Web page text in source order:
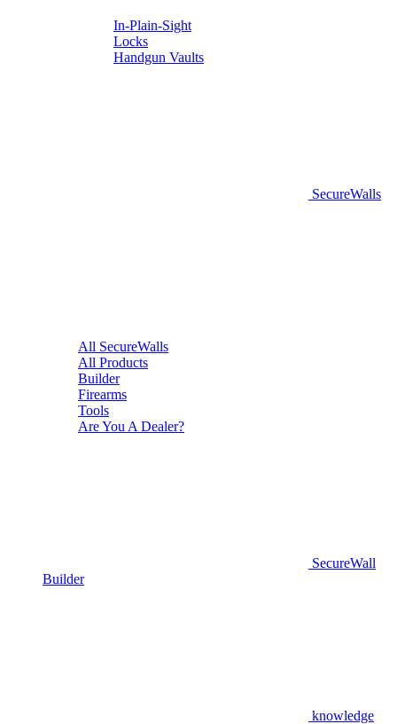
In-Plain-Sight
Locks
Handgun Vaults
SecureWalls
All SecureWalls
All Products
Builder
Firearms
Tools
Are You A Dealer?
SecureWall
Builder
knowledge